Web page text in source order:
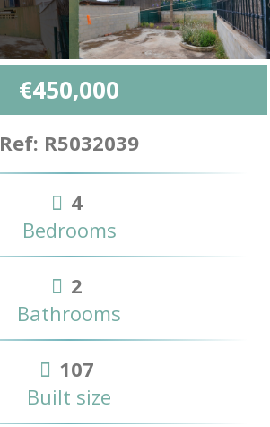
€450,000
Ref: R5032039
4
Bedrooms
2
Bathrooms
107
Built size